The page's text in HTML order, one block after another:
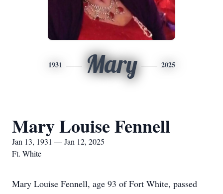
1931 Mary 2025
Mary Louise Fennell
Jan 13, 1931 — Jan 12, 2025
Ft. White
Mary Louise Fennell, age 93 of Fort White, passed